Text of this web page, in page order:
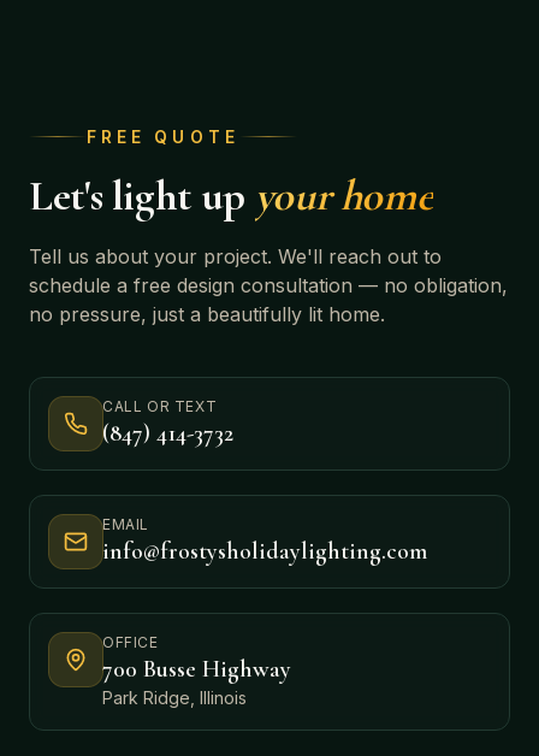
FREE QUOTE
Let's light up your home
Tell us about your project. We'll reach out to
schedule a free design consultation — no obligation,
no pressure, just a beautifully lit home.
CALL OR TEXT
(847) 414-3732
EMAIL
info@frostysholidaylighting.com
OFFICE
700 Busse Highway
Park Ridge, Illinois